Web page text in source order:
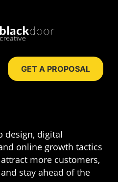
GET A PROPOSAL
design, digital
online growth tactics
more customers,
stay ahead of the